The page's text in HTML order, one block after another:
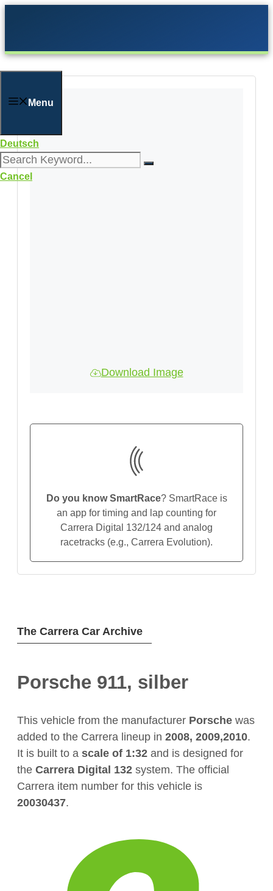
Menu
Deutsch
Cancel
The Carrera Car Archive
Porsche 911, silber
This vehicle from the manufacturer Porsche was
added to the Carrera lineup in 2008, 2009,2010.
It is built to a scale of 1:32 and is designed for
the Carrera Digital 132 system. The official
Carrera item number for this vehicle is
20030437.
Download Image
Do you know SmartRace? SmartRace is
an app for timing and lap counting for
Carrera Digital 132/124 and analog
racetracks (e.g., Carrera Evolution).